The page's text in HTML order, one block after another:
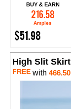
BUY & EARN
216.58
Amples
$51.98
High Slit Skirt
FREE with 466.50